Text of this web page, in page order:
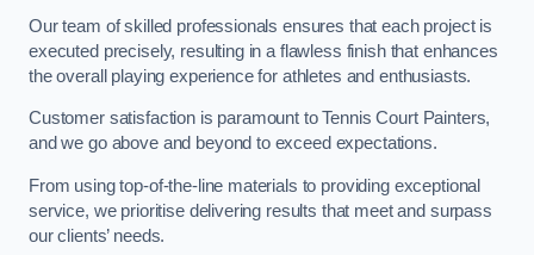
Our team of skilled professionals ensures that each project is
executed precisely, resulting in a flawless finish that enhances
the overall playing experience for athletes and enthusiasts.
Customer satisfaction is paramount to Tennis Court Painters,
and we go above and beyond to exceed expectations.
From using top-of-the-line materials to providing exceptional
service, we prioritise delivering results that meet and surpass
our clients’ needs.